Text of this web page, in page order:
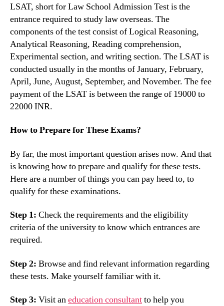
LSAT, short for Law School Admission Test is the
entrance required to study law overseas. The
components of the test consist of Logical Reasoning,
Analytical Reasoning, Reading comprehension,
Experimental section, and writing section. The LSAT is
conducted usually in the months of January, February,
April, June, August, September, and November. The fee
payment of the LSAT is between the range of 19000 to
22000 INR.
How to Prepare for These Exams?
By far, the most important question arises now. And that
is knowing how to prepare and qualify for these tests.
Here are a number of things you can pay heed to, to
qualify for these examinations.
Step 1: Check the requirements and the eligibility
criteria of the university to know which entrances are
required.
Step 2: Browse and find relevant information regarding
these tests. Make yourself familiar with it.
Step 3: Visit aneducation consultantto help you